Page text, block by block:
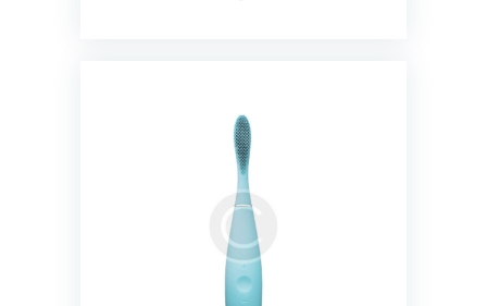
Rechargeable Electric Toothbrush
23.00